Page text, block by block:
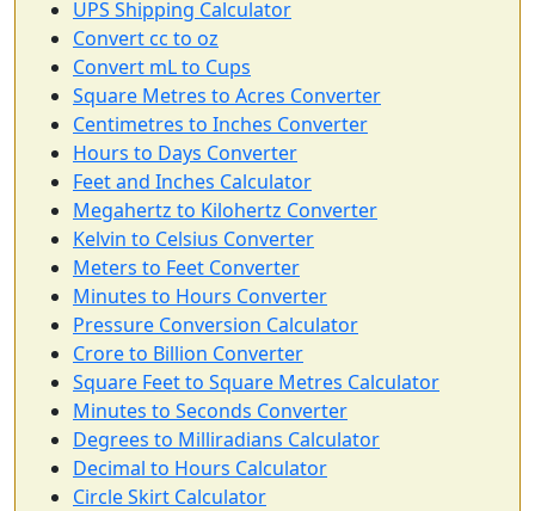
UPS Shipping Calculator
Convert cc to oz
Convert mL to Cups
Square Metres to Acres Converter
Centimetres to Inches Converter
Hours to Days Converter
Feet and Inches Calculator
Megahertz to Kilohertz Converter
Kelvin to Celsius Converter
Meters to Feet Converter
Minutes to Hours Converter
Pressure Conversion Calculator
Crore to Billion Converter
Square Feet to Square Metres Calculator
Minutes to Seconds Converter
Degrees to Milliradians Calculator
Decimal to Hours Calculator
Circle Skirt Calculator